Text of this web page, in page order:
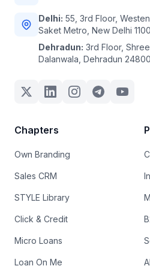
Delhi: 55, 3rd Floor,
Saket Metro, New Delhi
Dehradun: 3rd Floor,
Dalanwala, Dehradun
Chapters
Own Branding
Sales CRM
STYLE Library
Click & Credit
Micro Loans
Loan On Me